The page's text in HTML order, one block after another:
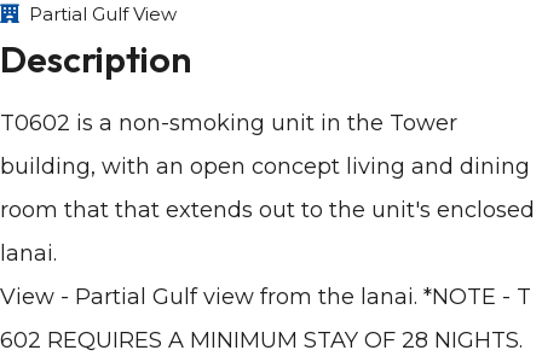
Partial Gulf View
Description
T0602 is a non-smoking unit in the Tower
building, with an open concept living and dining
room that that extends out to the unit's enclosed
lanai.
View - Partial Gulf view from the lanai. *NOTE - T
602 REQUIRES A MINIMUM STAY OF 28 NIGHTS.